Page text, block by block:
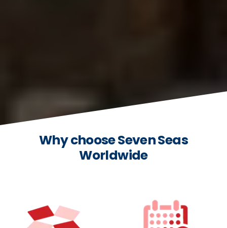
Why choose Seven Seas
Worldwide